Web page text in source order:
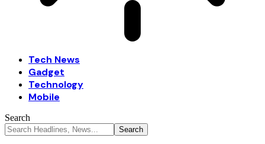
Tech News
Gadget
Technology
Mobile
Search